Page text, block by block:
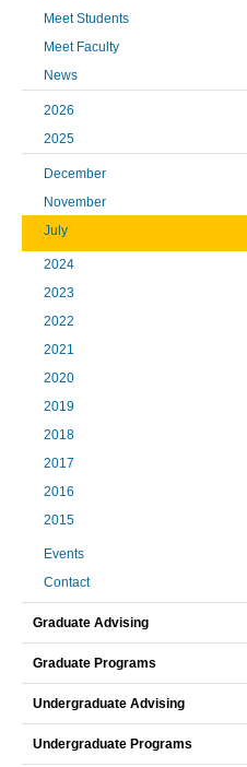
Meet Students
Meet Faculty
News
2026
2025
December
November
July
2024
2023
2022
2021
2020
2019
2018
2017
2016
2015
Events
Contact
Graduate Advising
Graduate Programs
Undergraduate Advising
Undergraduate Programs